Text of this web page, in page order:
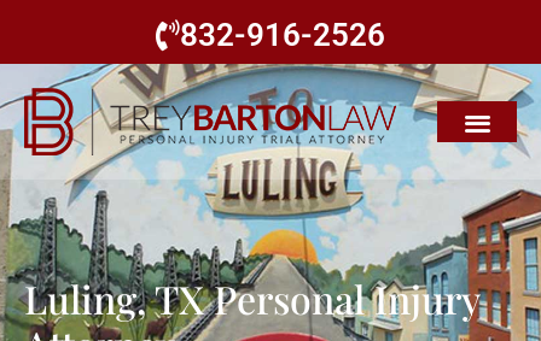
832-916-2526
Luling, TX Personal Injury